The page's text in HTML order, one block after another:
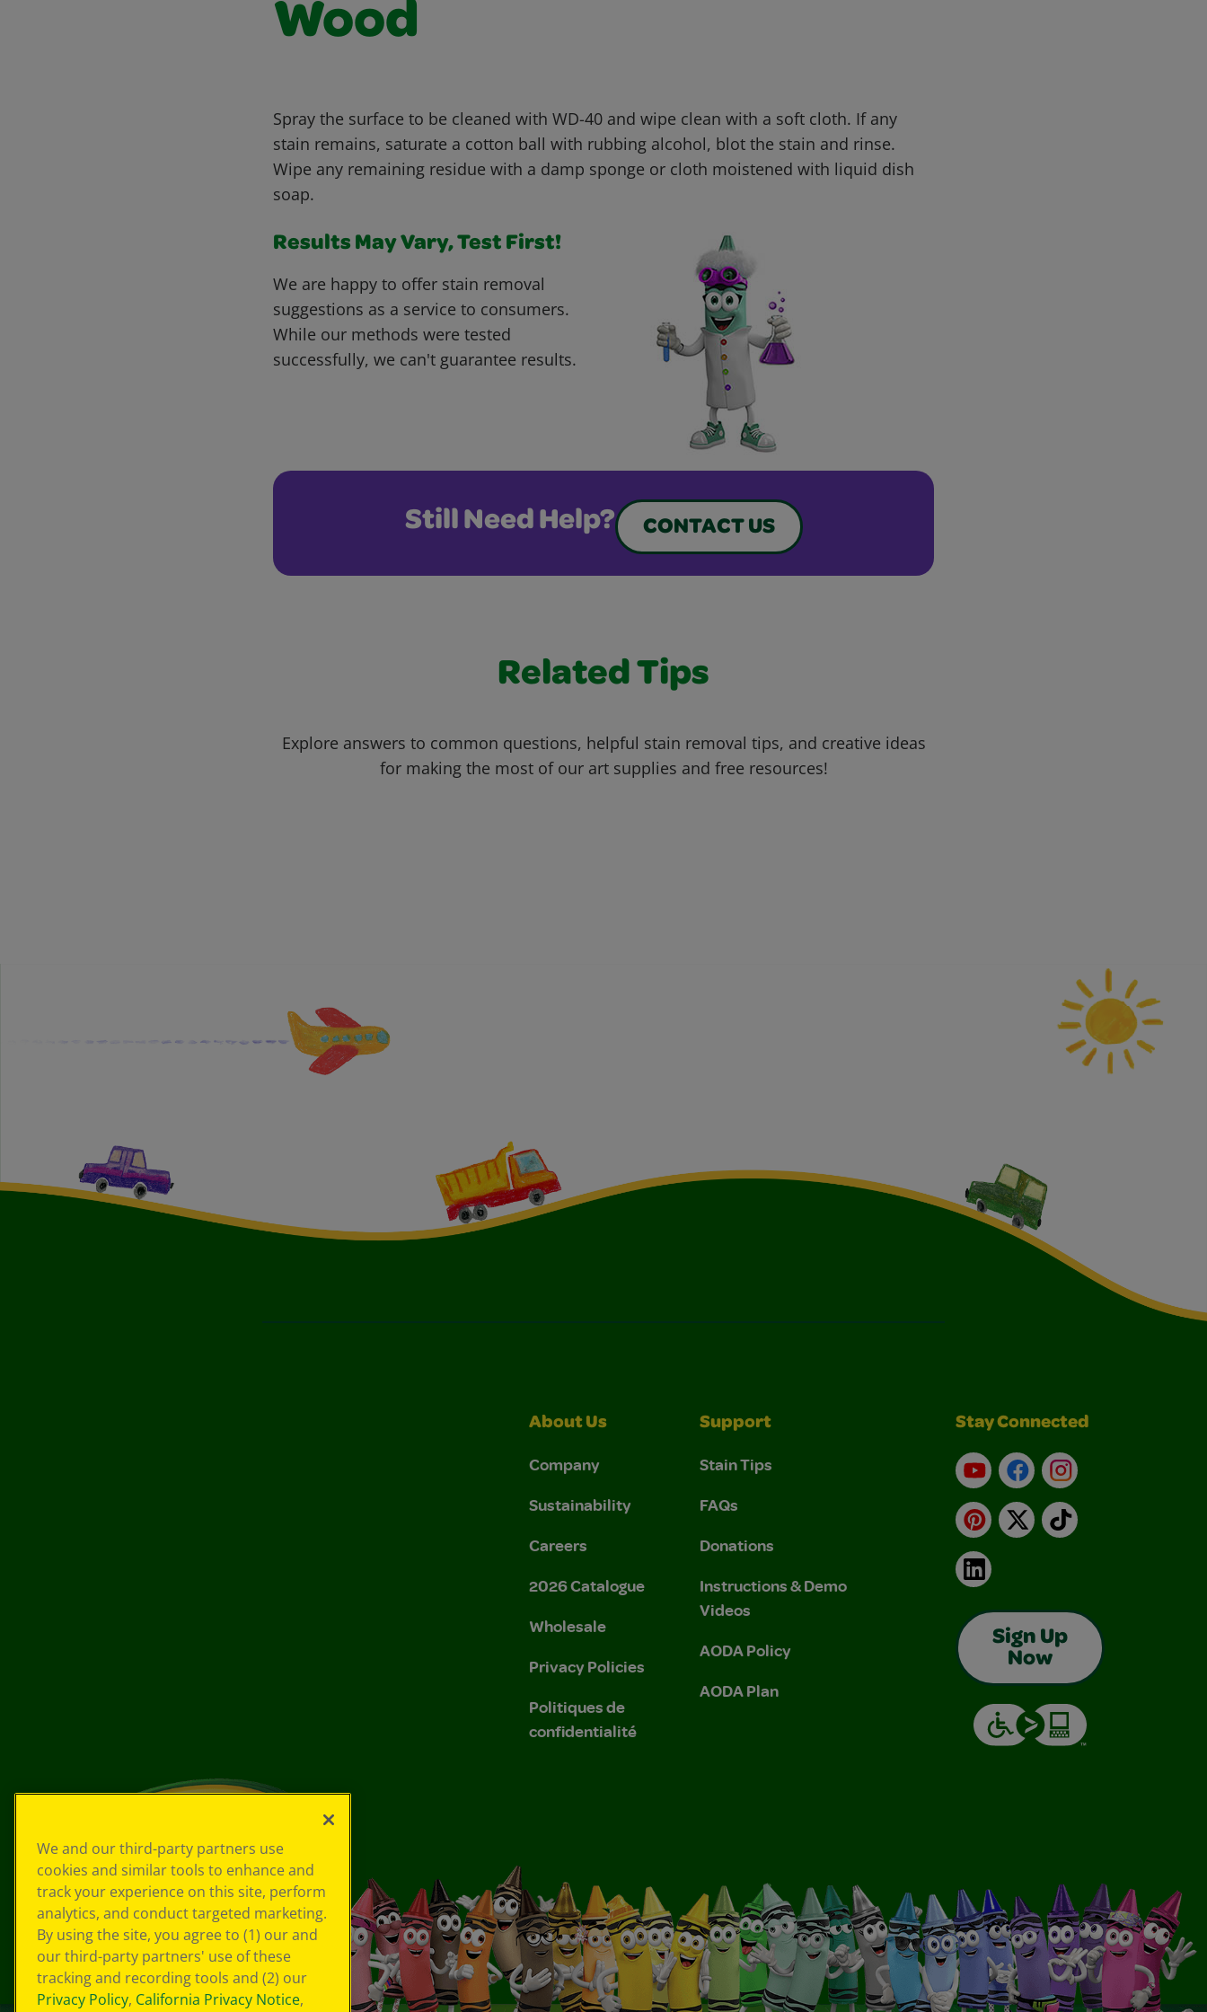
Wood
Spray the surface to be cleaned with WD-40 and wipe clean with a soft cloth. If any
stain remains, saturate a cotton ball with rubbing alcohol, blot the stain and rinse.
Wipe any remaining residue with a damp sponge or cloth moistened with liquid dish
soap.
Results May Vary, Test First!
We are happy to offer stain removal
suggestions as a service to consumers.
While our methods were tested
successfully, we can't guarantee results.
Still Need Help? CONTACT US
Related Tips
Explore answers to common questions, helpful stain removal tips, and creative ideas
for making the most of our art supplies and free resources!
About Us
Company
Sustainability
Careers
2026 Catalogue
Wholesale
Privacy Policies
Politiques de
confidentialité
Support
Stain Tips
FAQs
Donations
Instructions & Demo
Videos
AODA Policy
AODA Plan
Stay Connected
YouTubeFacebookInstagram
Pinterest
X TikTok
LinkedIn
Sign Up
Now
We and our third-party partners use
cookies and similar tools to enhance and
track your experience on this site, perform
analytics, and conduct targeted marketing.
By using the site, you agree to (1) our and
our third-party partners' use of these
tracking and recording tools and (2) our
Privacy Policy, California Privacy Notice,